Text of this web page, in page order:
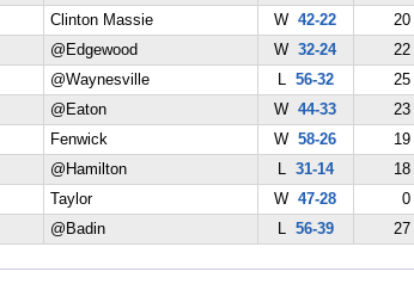
Clinton Massie W 42-22 20
@Edgewood W 32-24 22
@Waynesville L 56-32 25
@Eaton W 44-33 23
Fenwick W 58-26 19
@Hamilton L 31-14 18
Taylor W 47-28 0
@Badin L 56-39 27